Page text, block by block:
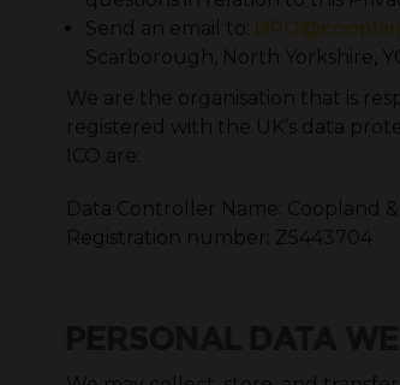
Send an email to:
Scarborough, North Yorkshire,
We are the organisation that is
registered with the UK’s data
ICO are:
Data Controller Name: Coopland
Registration number: Z5443704